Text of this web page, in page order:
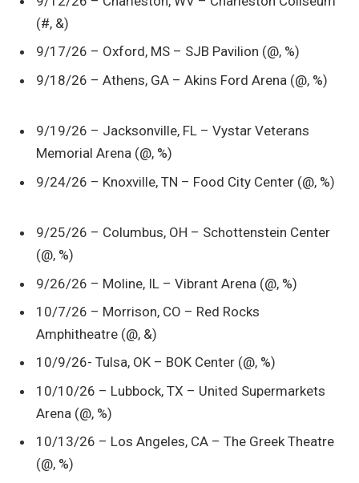
(#, &)
9/17/26 – Oxford, MS – SJB Pavilion (@, %)
9/18/26 – Athens, GA – Akins Ford Arena (@, %)
9/19/26 – Jacksonville, FL – Vystar Veterans
Memorial Arena (@, %)
9/24/26 – Knoxville, TN – Food City Center (@, %)
9/25/26 – Columbus, OH – Schottenstein Center
(@, %)
9/26/26 – Moline, IL – Vibrant Arena (@, %)
10/7/26 – Morrison, CO – Red Rocks
Amphitheatre (@, &)
10/9/26- Tulsa, OK – BOK Center (@, %)
10/10/26 – Lubbock, TX – United Supermarkets
Arena (@, %)
10/13/26 – Los Angeles, CA – The Greek Theatre
(@, %)